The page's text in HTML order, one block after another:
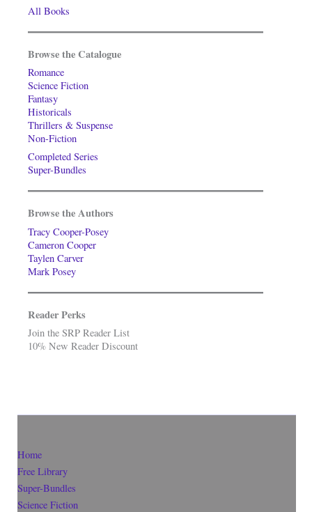
All Books
Browse the Catalogue
Romance
Science Fiction
Fantasy
Historicals
Thrillers & Suspense
Non-Fiction
Completed Series
Super-Bundles
Browse the Authors
Tracy Cooper-Posey
Cameron Cooper
Taylen Carver
Mark Posey
Reader Perks
Join the SRP Reader List
10% New Reader Discount
Home
Free Library
Super-Bundles
Science Fiction